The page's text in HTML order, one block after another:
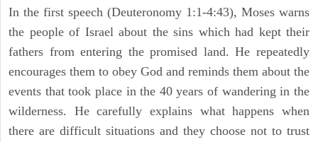
In the first speech (Deuteronomy 1:1-4:43), Moses warns
the people of Israel about the sins which had kept their
fathers from entering the promised land. He repeatedly
encourages them to obey God and reminds them about the
events that took place in the 40 years of wandering in the
wilderness. He carefully explains what happens when
there are difficult situations and they choose not to trust